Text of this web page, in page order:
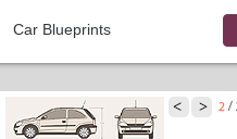
Car Blueprints